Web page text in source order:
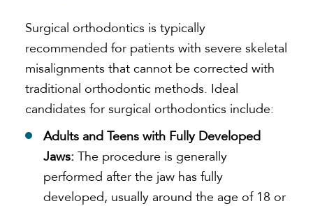
Surgical orthodontics is typically
recommended for patients with severe skeletal
misalignments that cannot be corrected with
traditional orthodontic methods. Ideal
candidates for surgical orthodontics include:
Adults and Teens with Fully Developed
Jaws:The procedure is generally
performed after the jaw has fully
developed, usually around the age of 18 or